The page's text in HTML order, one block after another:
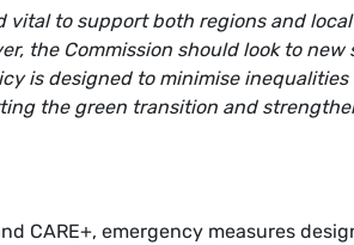
vital to support both regions and
the Commission should look to new
is designed to minimise
the green transition and
CARE+, emergency measures